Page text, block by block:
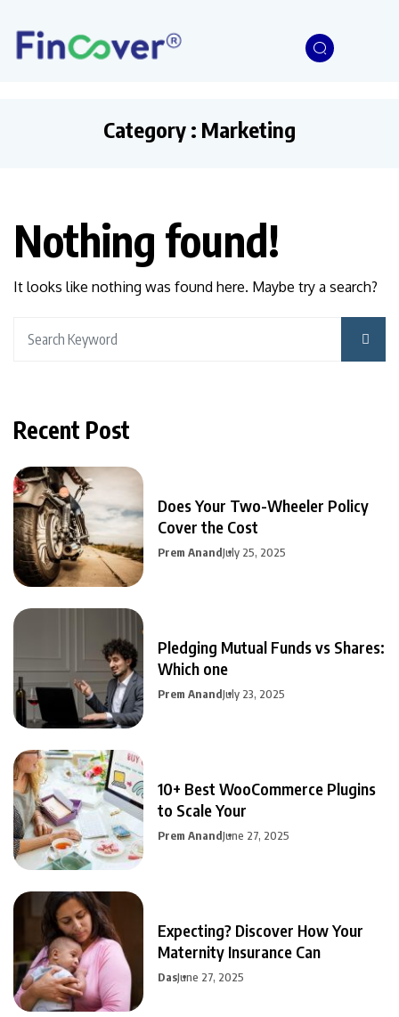
Category : Marketing
Nothing found!
It looks like nothing was found here. Maybe try a search?
Recent Post
Does Your Two-Wheeler Policy
Cover the Cost
Prem AnandJuly 25, 2025
Pledging Mutual Funds vs Shares:
Which one
Prem AnandJuly 23, 2025
10+ Best WooCommerce Plugins
to Scale Your
Prem AnandJune 27, 2025
Expecting? Discover How Your
Maternity Insurance Can
DasJune 27, 2025